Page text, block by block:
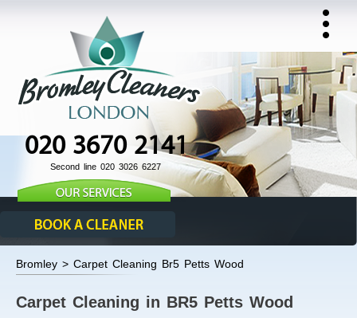
020 3670 2141
Second line 020 3026 6227
Bromley > Carpet Cleaning Br5 Petts Wood
Carpet Cleaning in BR5 Petts Wood